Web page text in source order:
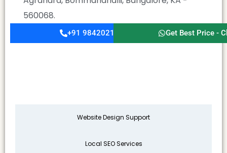
560068.
+91 9842021911 Get Best Price -
Website Design Support
Local SEO Services